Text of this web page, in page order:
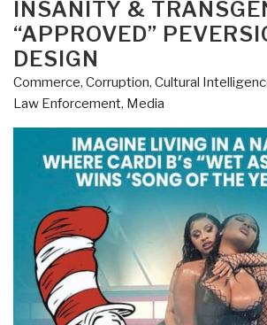
INSANITY &
“APPROVED”
DESIGN
Commerce, Corruption, Cultural
Law Enforcement, Media